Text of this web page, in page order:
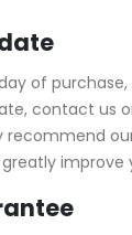
of
contact us
improve